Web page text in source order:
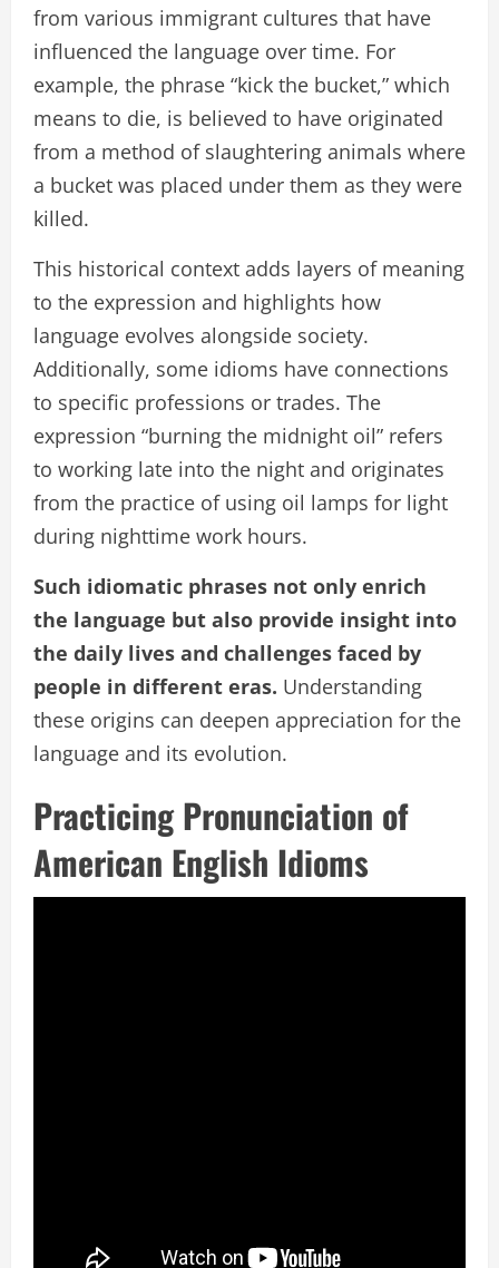
from various immigrant cultures that have
influenced the language over time. For
example, the phrase “kick the bucket,” which
means to die, is believed to have originated
from a method of slaughtering animals where
a bucket was placed under them as they were
killed.
This historical context adds layers of meaning
to the expression and highlights how
language evolves alongside society.
Additionally, some idioms have connections
to specific professions or trades. The
expression “burning the midnight oil” refers
to working late into the night and originates
from the practice of using oil lamps for light
during nighttime work hours.
Such idiomatic phrases not only enrich
the language but also provide insight into
the daily lives and challenges faced by
people in different eras. Understanding
these origins can deepen appreciation for the
language and its evolution.
Practicing Pronunciation of
American English Idioms